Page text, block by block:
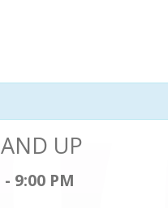
UP
- 9:00 PM